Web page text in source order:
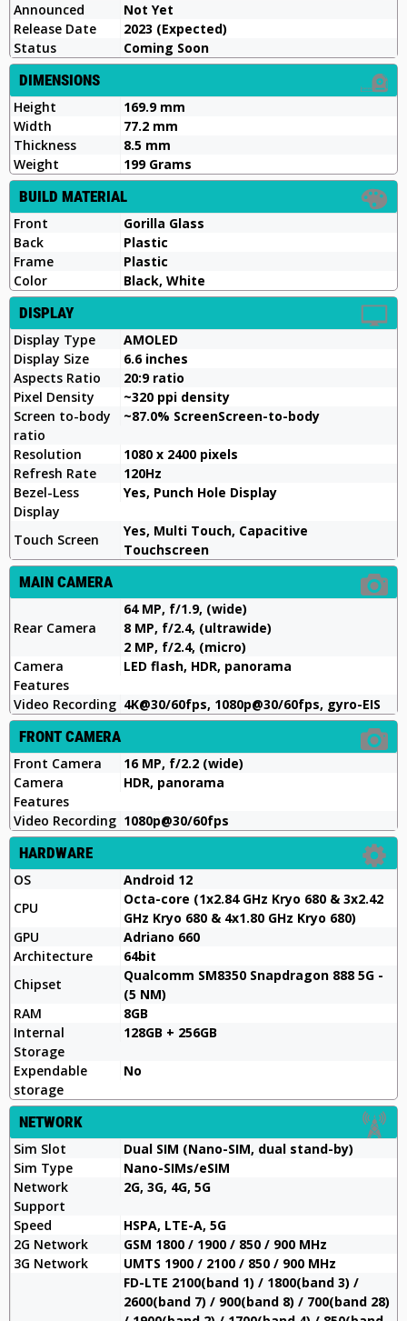
Announced
Not Yet
Release Date
2023 (Expected)
Status
Coming Soon
DIMENSIONS
Height
169.9 mm
Width
77.2 mm
Thickness
8.5 mm
Weight
199 Grams
BUILD MATERIAL
Front
Gorilla Glass
Back
Plastic
Frame
Plastic
Color
Black, White
DISPLAY
Display Type
AMOLED
Display Size
6.6 inches
Aspects Ratio
20:9 ratio
Pixel Density
~320 ppi density
Screen to-body
ratio
~87.0% ScreenScreen-to-body
Resolution
1080 x 2400 pixels
Refresh Rate
120Hz
Bezel-Less
Display
Yes, Punch Hole Display
Touch Screen
Yes, Multi Touch, Capacitive
Touchscreen
MAIN CAMERA
Rear Camera
64 MP, f/1.9, (wide)
8 MP, f/2.4, (ultrawide)
2 MP, f/2.4, (micro)
Camera
Features
LED flash, HDR, panorama
Video Recording 4K@30/60fps, 1080p@30/60fps, gyro-EIS
FRONT CAMERA
Front Camera
16 MP, f/2.2 (wide)
Camera
Features
HDR, panorama
Video Recording 1080p@30/60fps
HARDWARE
OS
Android 12
CPU
Octa-core (1x2.84 GHz Kryo 680 & 3x2.42
GHz Kryo 680 & 4x1.80 GHz Kryo 680)
GPU
Adriano 660
Architecture
64bit
Chipset
Qualcomm SM8350 Snapdragon 888 5G -
(5 NM)
RAM
8GB
Internal
Storage
128GB + 256GB
Expendable
storage
No
NETWORK
Sim Slot
Dual SIM (Nano-SIM, dual stand-by)
Sim Type
Nano-SIMs/eSIM
Network
Support
2G, 3G, 4G, 5G
Speed
HSPA, LTE-A, 5G
2G Network
GSM 1800 / 1900 / 850 / 900 MHz
3G Network
UMTS 1900 / 2100 / 850 / 900 MHz
FD-LTE 2100(band 1) / 1800(band 3) /
2600(band 7) / 900(band 8) / 700(band 28)